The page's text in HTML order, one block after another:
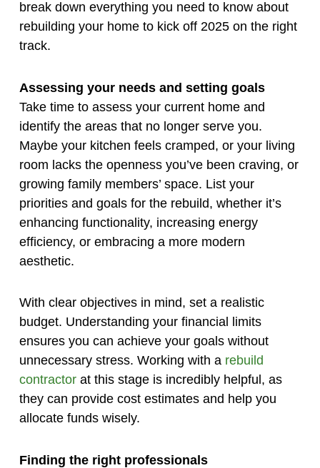
break down everything you need to know about
rebuilding your home to kick off 2025 on the right
track.
Assessing your needs and setting goals
Take time to assess your current home and
identify the areas that no longer serve you.
Maybe your kitchen feels cramped, or your living
room lacks the openness you’ve been craving, or
growing family members’ space. List your
priorities and goals for the rebuild, whether it’s
enhancing functionality, increasing energy
efficiency, or embracing a more modern
aesthetic.
With clear objectives in mind, set a realistic
budget. Understanding your financial limits
ensures you can achieve your goals without
unnecessary stress. Working with a rebuild
contractor at this stage is incredibly helpful, as
they can provide cost estimates and help you
allocate funds wisely.
Finding the right professionals